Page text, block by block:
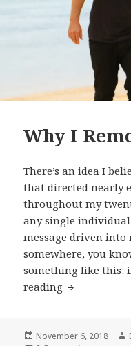
Why I
There’s an idea I
that directed nearly
throughout my
any single
message driven
somewhere, you
something like
reading Why
Posted
November 6, 2018